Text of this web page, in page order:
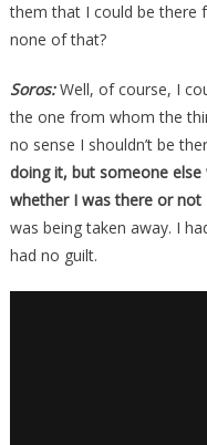
them that I could be there
none of that?
Soros:Well, of course, I
the one from whom the
no sense I shouldn’t be
doing it, but someone
whether I was there or not
was being taken away. I
had no guilt.